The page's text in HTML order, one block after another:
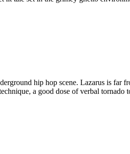
hip hop scene. Lazarus is
a good dose of verbal